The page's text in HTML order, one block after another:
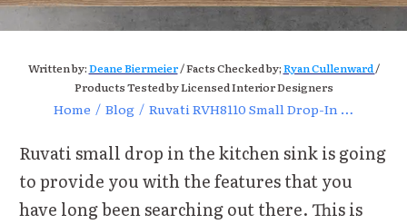
Written by:Deane Biermeier/ Facts Checked by;Ryan Cullenward/
Products Tested by Licensed Interior Designers
Home / Blog / Ruvati RVH8110 Small Drop-In Kitchen Sink Review and Features
Ruvati small drop in the kitchen sink is going
to provide you with the features that you
have long been searching out there. This is